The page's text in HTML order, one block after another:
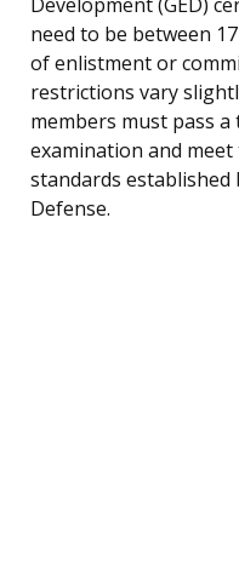
Development (GED)
need to be between
of enlistment or
restrictions vary
members must pass
examination and
standards
Defense.